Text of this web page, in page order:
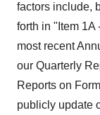
factors include,
forth in "Item 1A
most recent
our Quarterly
Reports on
publicly update